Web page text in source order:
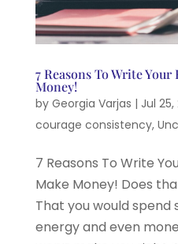
7 Reasons To Write
Money!
by Georgia Varjas | Jul
courage consistency,
7 Reasons To Write
Make Money! Does
That you would spend
energy and even